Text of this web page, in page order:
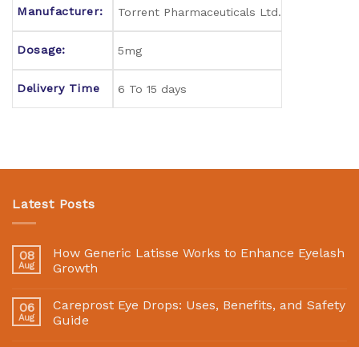
Manufacturer: Torrent Pharmaceuticals Ltd.
Dosage: 5mg
Delivery Time 6 To 15 days
Latest Posts
08
Aug
How Generic Latisse Works to Enhance Eyelash
Growth
06
Aug
Careprost Eye Drops: Uses, Benefits, and Safety
Guide